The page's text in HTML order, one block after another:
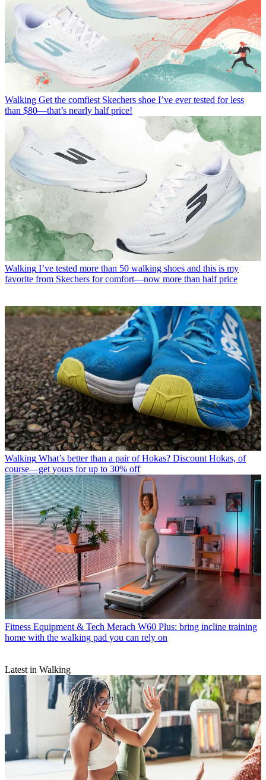
Walking Get the comfiest Skechers shoe I’ve ever tested for less
than $80—that’s nearly half price!
Walking I’ve tested more than 50 walking shoes and this is my
favorite from Skechers for comfort—now more than half price
Walking What’s better than a pair of Hokas? Discount Hokas, of
course—get yours for up to 30% off
Fitness Equipment & Tech Merach W60 Plus: bring incline training
home with the walking pad you can rely on
Latest in Walking